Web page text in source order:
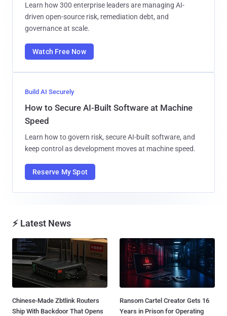
Learn how 300 enterprise leaders are managing AI-
driven open-source risk, remediation debt, and
governance at scale.
Watch Free Now
Build AI Securely
How to Secure AI-Built Software at Machine
Speed
Learn how to govern risk, secure AI-built software, and
keep control as development moves at machine speed.
Reserve My Spot
⚡ Latest News
Chinese-Made Zbtlink Routers
Ship With Backdoor That Opens
Ransom Cartel Creator Gets 16
Years in Prison for Operating